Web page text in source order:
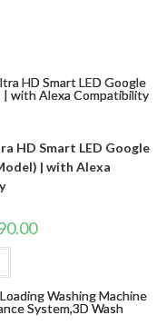
HD Smart LED Google
| with Alexa
Current
price